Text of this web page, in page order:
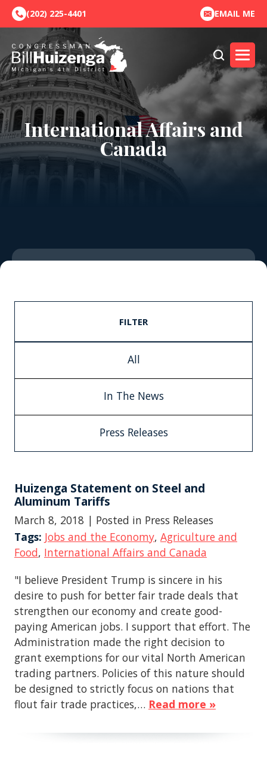
(202) 225-4401 EMAIL ME
International Affairs and
Canada
FILTER
All
In The News
Press Releases
Huizenga Statement on Steel and
Aluminum Tariffs
March 8, 2018 | Posted in Press Releases
Tags: Jobs and the Economy, Agriculture and
Food, International Affairs and Canada
"I believe President Trump is sincere in his
desire to push for better fair trade deals that
strengthen our economy and create good-
paying American jobs. I support that effort. The
Administration made the right decision to
grant exemptions for our vital North American
trading partners. Policies of this nature should
be designed to strictly focus on nations that
flout fair trade practices,… Read more »